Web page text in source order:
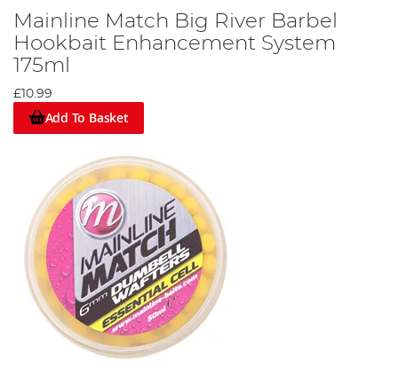
Mainline Match Big River Barbel
Hookbait Enhancement System
175ml
£10.99
Add To Basket